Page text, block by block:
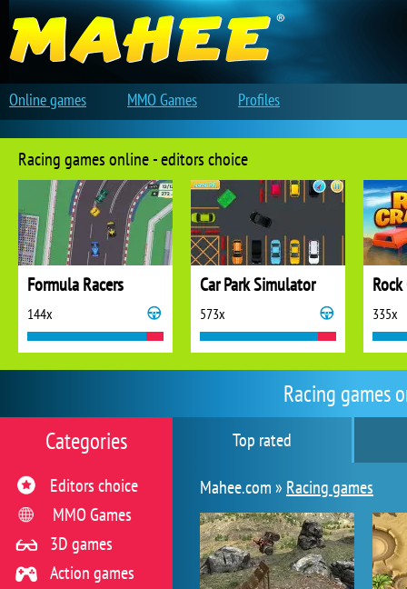
Racing games
Top rated
Mahee.com » Racing games
Categories
Editors choice
MMO Games
3D games
Action games
Racing games online - editors choice
Formula Racers
144x
Car Park Simulator
573x 335x
Online games MMO Games Profiles